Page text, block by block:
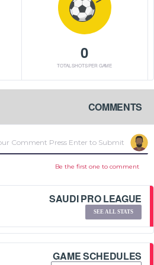
0
TOTAL SHOTS PER GAME
COMMENTS
Be the first one to comment
SAUDI PRO LEAGUE
SEE ALL STATS
GAME SCHEDULES